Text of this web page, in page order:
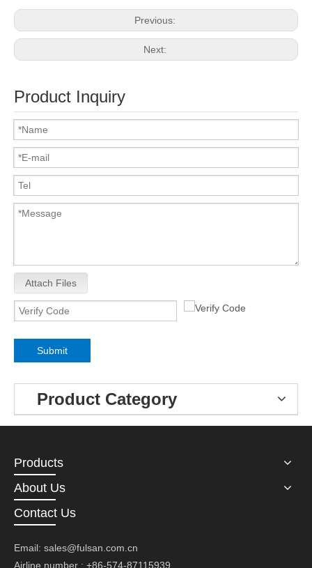
Previous:
Next:
Product Inquiry
Attach Files
Submit
Product Category
Products
About Us
Contact Us
Email: sales@fulsan.com.cn
Airline number : +86-574-87115939